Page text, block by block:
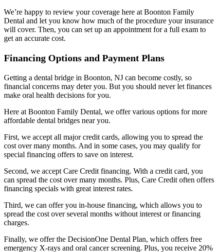
We’re happy to review your coverage here at Boonton Family
Dental and let you know how much of the procedure your insurance
will cover. Then, you can set up an appointment for a full exam to
get an accurate cost.
Financing Options and Payment Plans
Getting a dental bridge in Boonton, NJ can become costly, so
financial concerns may deter you. But you should never let finances
make oral health decisions for you.
Here at Boonton Family Dental, we offer various options for more
affordable dental bridges near you.
First, we accept all major credit cards, allowing you to spread the
cost over many months. And in some cases, you may qualify for
special financing offers to save on interest.
Second, we accept Care Credit financing. With a credit card, you
can spread the cost over many months. Plus, Care Credit often offers
financing specials with great interest rates.
Third, we can offer you in-house financing, which allows you to
spread the cost over several months without interest or financing
charges.
Finally, we offer the DecisionOne Dental Plan, which offers free
emergency X-rays and oral cancer screening. Plus, you receive 20%